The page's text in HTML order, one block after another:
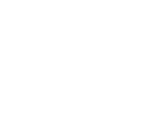
Private Insurance for
at Just $128.59/month |
QTV: 7.45!
Private Insurance for
Only $134.72/month | Valued
💰
Coverage for Your